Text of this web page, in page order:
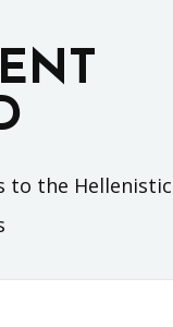
to the Hellenistic